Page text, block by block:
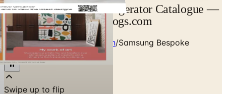
Samsung Bespoke Refrigerator Catalogue —
Designer Brand | Catalogs.com
Home/Premium Refrigeration/Samsung Bespoke
Refrigerator Catalogue